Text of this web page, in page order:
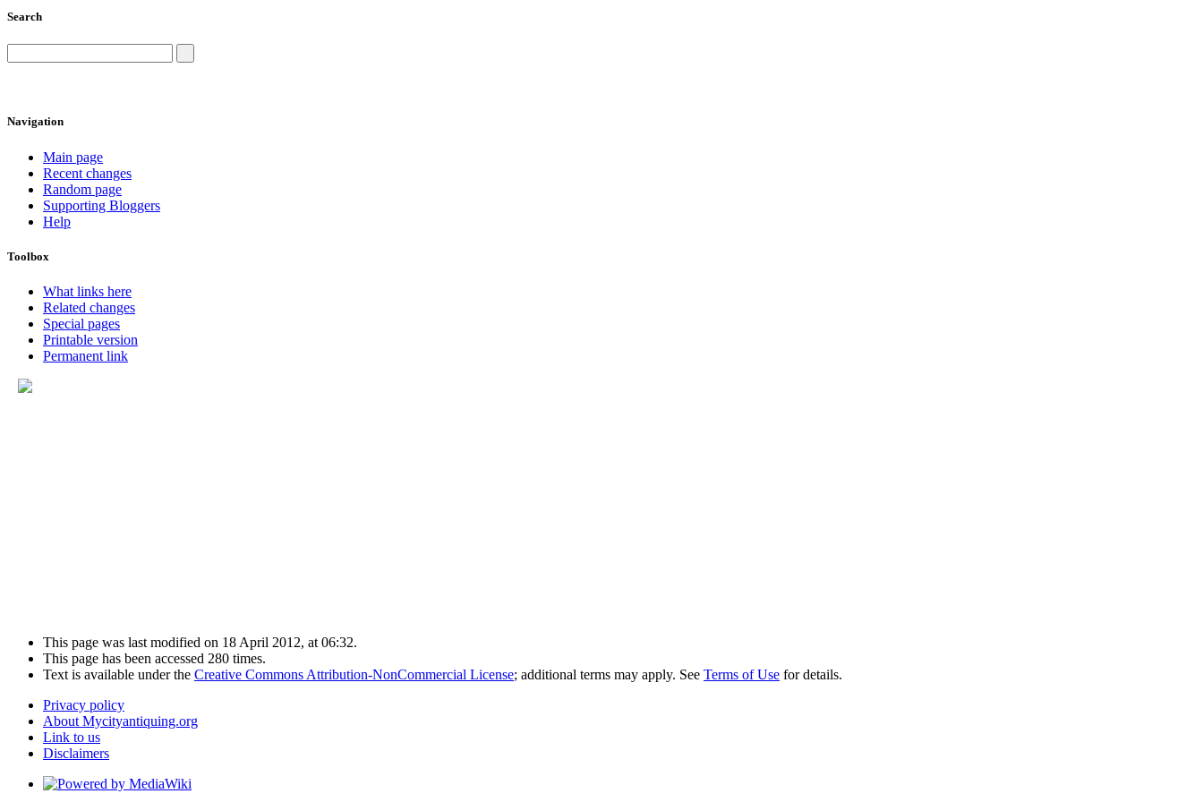
Search
Navigation
Main page
Recent changes
Random page
Supporting Bloggers
Help
Toolbox
What links here
Related changes
Special pages
Printable version
Permanent link
This page was last modified on 18 April 2012, at 06:32.
This page has been accessed 280 times.
Text is available under the Creative Commons Attribution-NonCommercial License; additional terms may apply. See Terms of Use for details.
Privacy policy
About Mycityantiquing.org
Link to us
Disclaimers